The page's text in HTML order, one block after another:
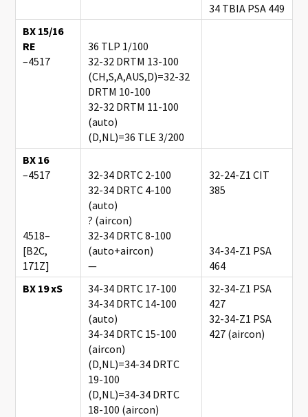
34 TBIA PSA 449
BX 15/16
RE
–4517
36 TLP 1/100
32-32 DRTM 13-100
(CH,S,A,AUS,D)=32-32
DRTM 10-100
32-32 DRTM 11-100
(auto)
(D,NL)=36 TLE 3/200
BX 16
–4517
4518–
[B2C,
171Z]
32-34 DRTC 2-100
32-34 DRTC 4-100
(auto)
? (aircon)
32-34 DRTC 8-100
(auto+aircon)
—
32-24-Z1 CIT
385
34-34-Z1 PSA
464
BX 19 xS
34-34 DRTC 17-100
34-34 DRTC 14-100
(auto)
34-34 DRTC 15-100
(aircon)
(D,NL)=34-34 DRTC
19-100
(D,NL)=34-34 DRTC
18-100 (aircon)
32-34-Z1 PSA
427
32-34-Z1 PSA
427 (aircon)